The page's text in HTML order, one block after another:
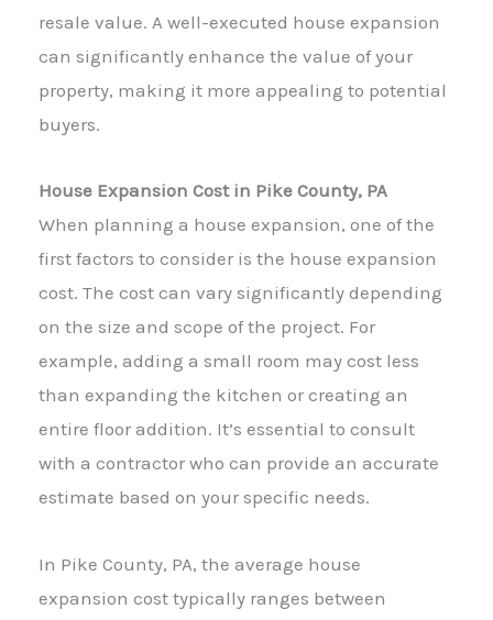
resale value. A well-executed house expansion
can significantly enhance the value of your
property, making it more appealing to potential
buyers.
House Expansion Cost in Pike County, PA
When planning a house expansion, one of the
first factors to consider is the house expansion
cost. The cost can vary significantly depending
on the size and scope of the project. For
example, adding a small room may cost less
than expanding the kitchen or creating an
entire floor addition. It’s essential to consult
with a contractor who can provide an accurate
estimate based on your specific needs.
In Pike County, PA, the average house
expansion cost typically ranges between